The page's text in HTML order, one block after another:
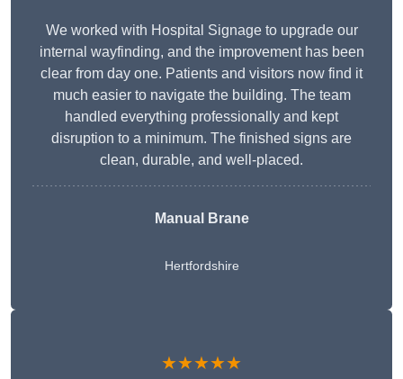
We worked with Hospital Signage to upgrade our
internal wayfinding, and the improvement has been
clear from day one. Patients and visitors now find it
much easier to navigate the building. The team
handled everything professionally and kept
disruption to a minimum. The finished signs are
clean, durable, and well-placed.
Manual Brane
Hertfordshire
★★★★★